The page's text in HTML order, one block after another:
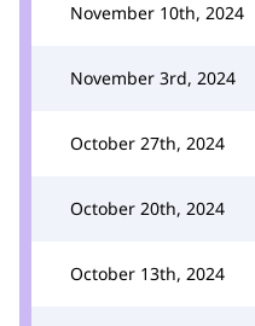
November 10th, 2024
November 3rd, 2024
October 27th, 2024
October 20th, 2024
October 13th, 2024